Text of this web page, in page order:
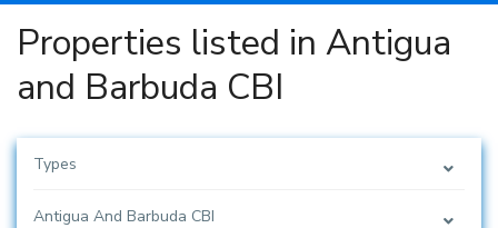
Properties listed in Antigua
and Barbuda CBI
Types
Antigua And Barbuda CBI